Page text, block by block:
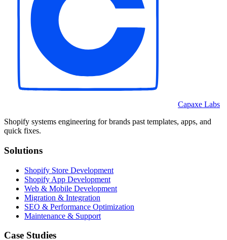
Capaxe Labs
Shopify systems engineering for brands past templates, apps, and
quick fixes.
Solutions
Shopify Store Development
Shopify App Development
Web & Mobile Development
Migration & Integration
SEO & Performance Optimization
Maintenance & Support
Case Studies